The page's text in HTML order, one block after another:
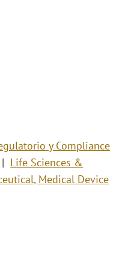
y Compliance
Life Sciences &
Medical Device